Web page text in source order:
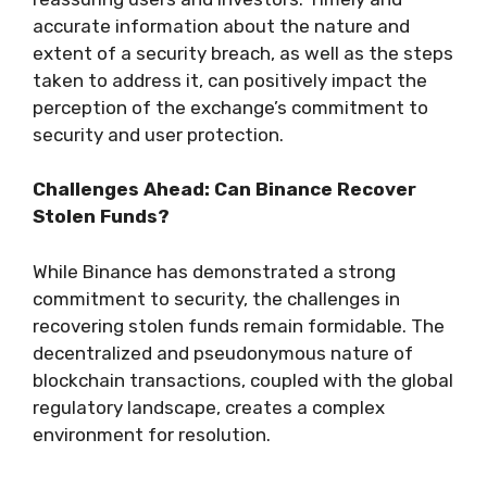
accurate information about the nature and
extent of a security breach, as well as the steps
taken to address it, can positively impact the
perception of the exchange’s commitment to
security and user protection.
Challenges Ahead: Can Binance Recover
Stolen Funds?
While Binance has demonstrated a strong
commitment to security, the challenges in
recovering stolen funds remain formidable. The
decentralized and pseudonymous nature of
blockchain transactions, coupled with the global
regulatory landscape, creates a complex
environment for resolution.